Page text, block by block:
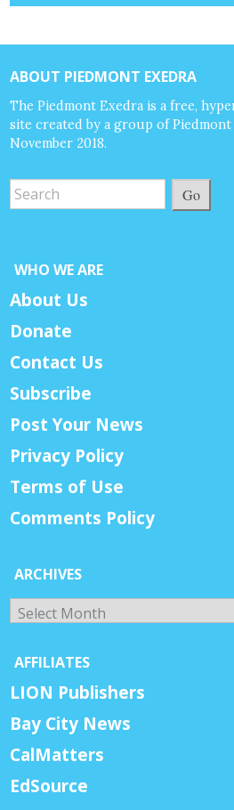
ABOUT PIEDMONT EXEDRA
The Piedmont Exedra is a free,
site created by a group of
November 2018.
Go
WHO WE ARE
About Us
Donate
Contact Us
Subscribe
Post Your News
Privacy Policy
Terms of Use
Comments Policy
ARCHIVES
Archives
AFFILIATES
LION Publishers
Bay City News
CalMatters
EdSource